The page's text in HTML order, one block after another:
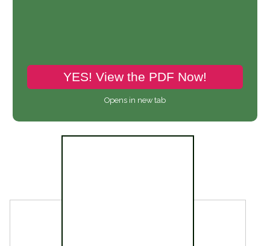
YES! View the PDF Now!
Opens in new tab